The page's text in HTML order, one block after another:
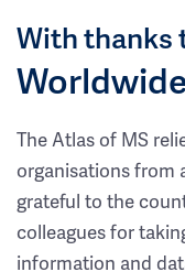
With thanks
The Atlas of MS
organisations from
grateful to the
colleagues for
information and